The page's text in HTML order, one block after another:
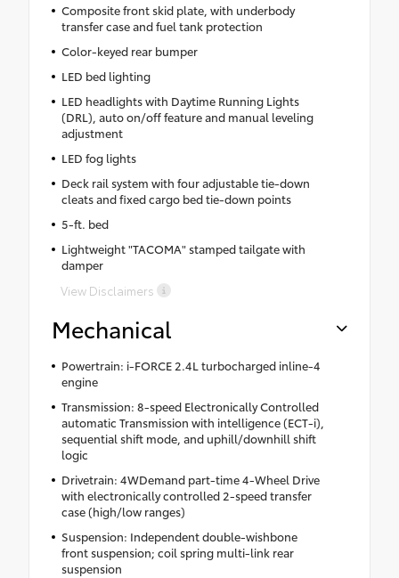
Composite front skid plate, with underbody
transfer case and fuel tank protection
Color-keyed rear bumper
LED bed lighting
LED headlights with Daytime Running Lights
(DRL), auto on/off feature and manual leveling
adjustment
LED fog lights
Deck rail system with four adjustable tie-down
cleats and fixed cargo bed tie-down points
5-ft. bed
Lightweight "TACOMA" stamped tailgate with
damper
View Disclaimers
Mechanical
Powertrain: i-FORCE 2.4L turbocharged inline-4
engine
Transmission: 8-speed Electronically Controlled
automatic Transmission with intelligence (ECT-i),
sequential shift mode, and uphill/downhill shift
logic
Drivetrain: 4WDemand part-time 4-Wheel Drive
with electronically controlled 2-speed transfer
case (high/low ranges)
Suspension: Independent double-wishbone
front suspension; coil spring multi-link rear
suspension